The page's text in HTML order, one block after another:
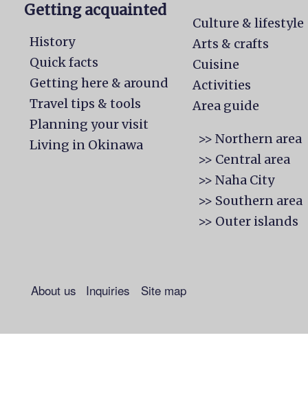
Getting acquainted
History
Quick facts
Getting here & around
Travel tips & tools
Planning your visit
Living in Okinawa
Culture & lifestyle
Arts & crafts
Cuisine
Activities
Area guide
>> Northern area
>> Central area
>> Naha City
>> Southern area
>> Outer islands
About us Inquiries Site map